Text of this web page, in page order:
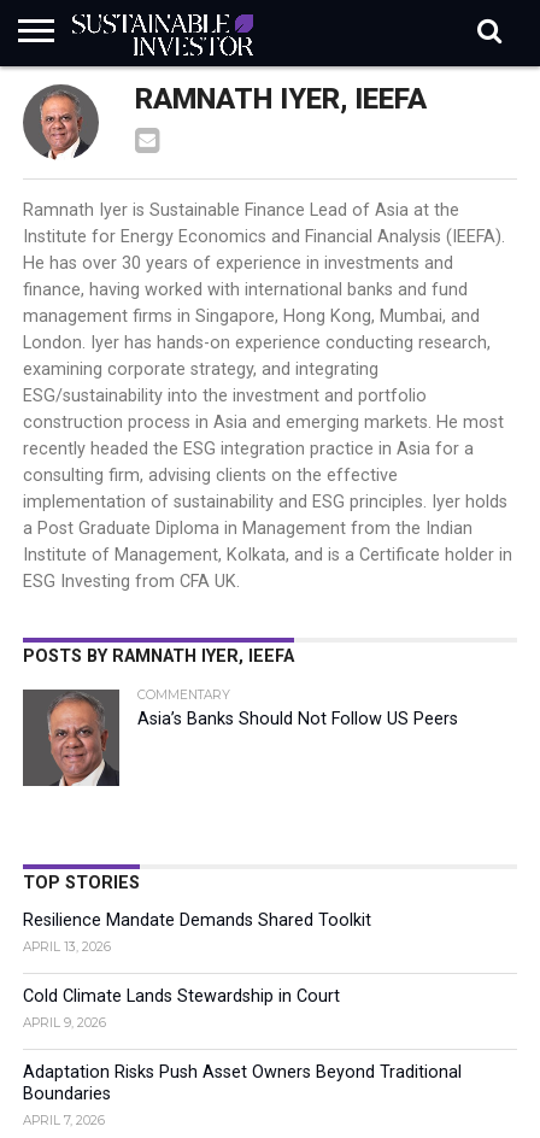
REGULATION
INDUSTRY
NEWS
IN
BRIEF
NATURE
RISK
DATA
BIODIVERSITY
ABOUT
SI
SUBSCRIBE
SIGN
IN
SUBSCRIBE RAMNATH IYER, IEEFA
Ramnath Iyer is Sustainable Finance Lead of Asia at the
Institute for Energy Economics and Financial Analysis (IEEFA).
He has over 30 years of experience in investments and
finance, having worked with international banks and fund
management firms in Singapore, Hong Kong, Mumbai, and
London. Iyer has hands-on experience conducting research,
examining corporate strategy, and integrating
ESG/sustainability into the investment and portfolio
construction process in Asia and emerging markets. He most
recently headed the ESG integration practice in Asia for a
consulting firm, advising clients on the effective
implementation of sustainability and ESG principles. Iyer holds
a Post Graduate Diploma in Management from the Indian
Institute of Management, Kolkata, and is a Certificate holder in
ESG Investing from CFA UK.
POSTS BY RAMNATH IYER, IEEFA
COMMENTARY
Asia’s Banks Should Not Follow US Peers
TOP STORIES
Resilience Mandate Demands Shared Toolkit
APRIL 13, 2026
Cold Climate Lands Stewardship in Court
APRIL 9, 2026
Adaptation Risks Push Asset Owners Beyond Traditional
Boundaries
APRIL 7, 2026